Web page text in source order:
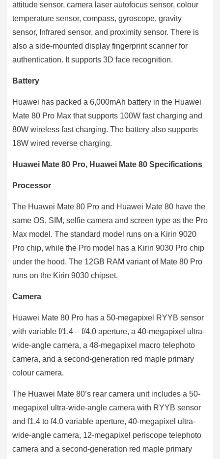
attitude sensor, camera laser autofocus sensor, colour
temperature sensor, compass, gyroscope, gravity
sensor, Infrared sensor, and proximity sensor. There is
also a side-mounted display fingerprint scanner for
authentication. It supports 3D face recognition.
Battery
Huawei has packed a 6,000mAh battery in the Huawei
Mate 80 Pro Max that supports 100W fast charging and
80W wireless fast charging. The battery also supports
18W wired reverse charging.
Huawei Mate 80 Pro, Huawei Mate 80 Specifications
Processor
The Huawei Mate 80 Pro and Huawei Mate 80 have the
same OS, SIM, selfie camera and screen type as the Pro
Max model. The standard model runs on a Kirin 9020
Pro chip, while the Pro model has a Kirin 9030 Pro chip
under the hood. The 12GB RAM variant of Mate 80 Pro
runs on the Kirin 9030 chipset.
Camera
Huawei Mate 80 Pro has a 50-megapixel RYYB sensor
with variable f/1.4 – f/4.0 aperture, a 40-megapixel ultra-
wide-angle camera, a 48-megapixel macro telephoto
camera, and a second-generation red maple primary
colour camera.
The Huawei Mate 80’s rear camera unit includes a 50-
megapixel ultra-wide-angle camera with RYYB sensor
and f1.4 to f4.0 variable aperture, 40-megapixel ultra-
wide-angle camera, 12-megapixel periscope telephoto
camera and a second-generation red maple primary